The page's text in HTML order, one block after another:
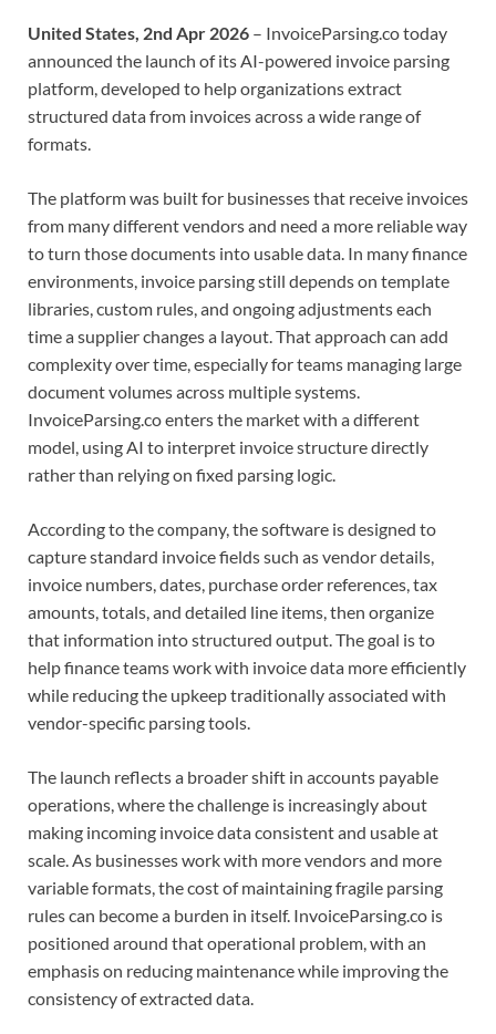
United States, 2nd Apr 2026 – InvoiceParsing.co today
announced the launch of its AI-powered invoice parsing
platform, developed to help organizations extract
structured data from invoices across a wide range of
formats.
The platform was built for businesses that receive invoices
from many different vendors and need a more reliable way
to turn those documents into usable data. In many finance
environments, invoice parsing still depends on template
libraries, custom rules, and ongoing adjustments each
time a supplier changes a layout. That approach can add
complexity over time, especially for teams managing large
document volumes across multiple systems.
InvoiceParsing.co enters the market with a different
model, using AI to interpret invoice structure directly
rather than relying on fixed parsing logic.
According to the company, the software is designed to
capture standard invoice fields such as vendor details,
invoice numbers, dates, purchase order references, tax
amounts, totals, and detailed line items, then organize
that information into structured output. The goal is to
help finance teams work with invoice data more efficiently
while reducing the upkeep traditionally associated with
vendor-specific parsing tools.
The launch reflects a broader shift in accounts payable
operations, where the challenge is increasingly about
making incoming invoice data consistent and usable at
scale. As businesses work with more vendors and more
variable formats, the cost of maintaining fragile parsing
rules can become a burden in itself. InvoiceParsing.co is
positioned around that operational problem, with an
emphasis on reducing maintenance while improving the
consistency of extracted data.